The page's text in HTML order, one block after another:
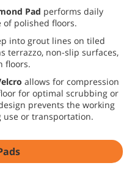
Pad performs daily
polished floors.
into grout lines on tiled
terrazzo, non-slip surfaces,
floors.
allows for compression
for optimal scrubbing or
prevents the working
or transportation.